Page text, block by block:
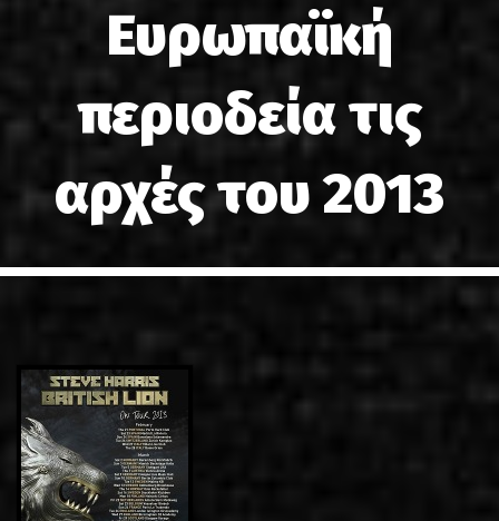
GALLERY
LINKS
GR
EN
Ευρωπαϊκή
περιοδεία τις
αρχές του 2013